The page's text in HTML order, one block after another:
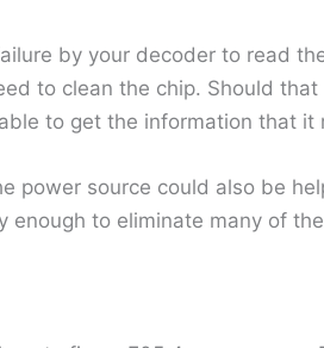
by your decoder to read
to clean the chip. Should
to get the information that it
power source could also be
enough to eliminate many of